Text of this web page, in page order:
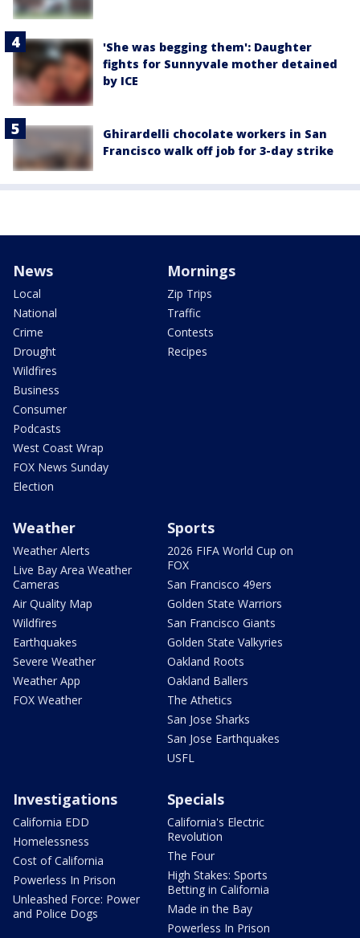
'She was begging them': Daughter
fights for Sunnyvale mother detained
by ICE
Ghirardelli chocolate workers in San
Francisco walk off job for 3-day strike
News
Local
National
Crime
Drought
Wildfires
Business
Consumer
Podcasts
West Coast Wrap
FOX News Sunday
Election
Mornings
Zip Trips
Traffic
Contests
Recipes
Weather
Weather Alerts
Live Bay Area Weather
Cameras
Air Quality Map
Wildfires
Earthquakes
Severe Weather
Weather App
FOX Weather
Sports
2026 FIFA World Cup on
FOX
San Francisco 49ers
Golden State Warriors
San Francisco Giants
Golden State Valkyries
Oakland Roots
Oakland Ballers
The Athetics
San Jose Sharks
San Jose Earthquakes
USFL
Investigations
California EDD
Homelessness
Cost of California
Powerless In Prison
Unleashed Force: Power
and Police Dogs
Specials
California's Electric
Revolution
The Four
High Stakes: Sports
Betting in California
Made in the Bay
Powerless In Prison